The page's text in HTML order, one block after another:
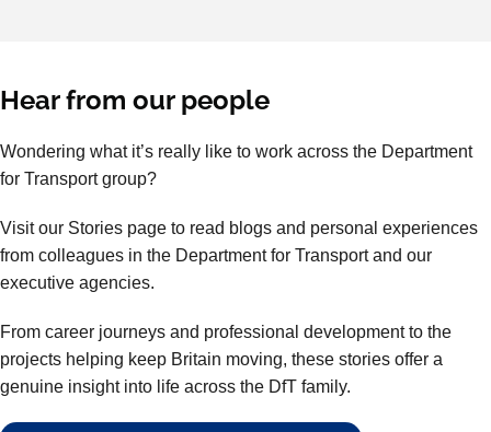
Hear from our people
Wondering what it’s really like to work across the Department
for Transport group?
Visit our Stories page to read blogs and personal experiences
from colleagues in the Department for Transport and our
executive agencies.
From career journeys and professional development to the
projects helping keep Britain moving, these stories offer a
genuine insight into life across the DfT family.